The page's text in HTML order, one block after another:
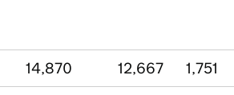
14,870 12,667 1,751